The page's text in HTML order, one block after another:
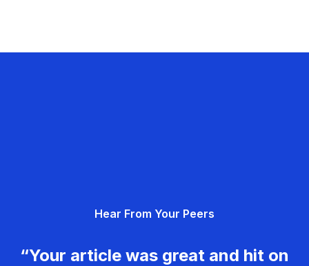
Hear From Your Peers
“Your article was great and hit on